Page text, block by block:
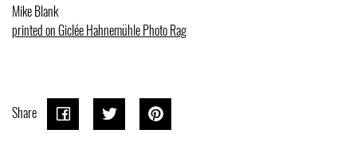
Mike Blank
printed on Giclée Hahnemühle Photo Rag
Share Share
Share
Tweet
Tweet